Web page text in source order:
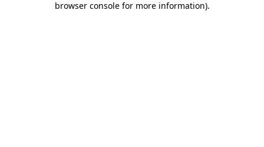
browser console for more information).